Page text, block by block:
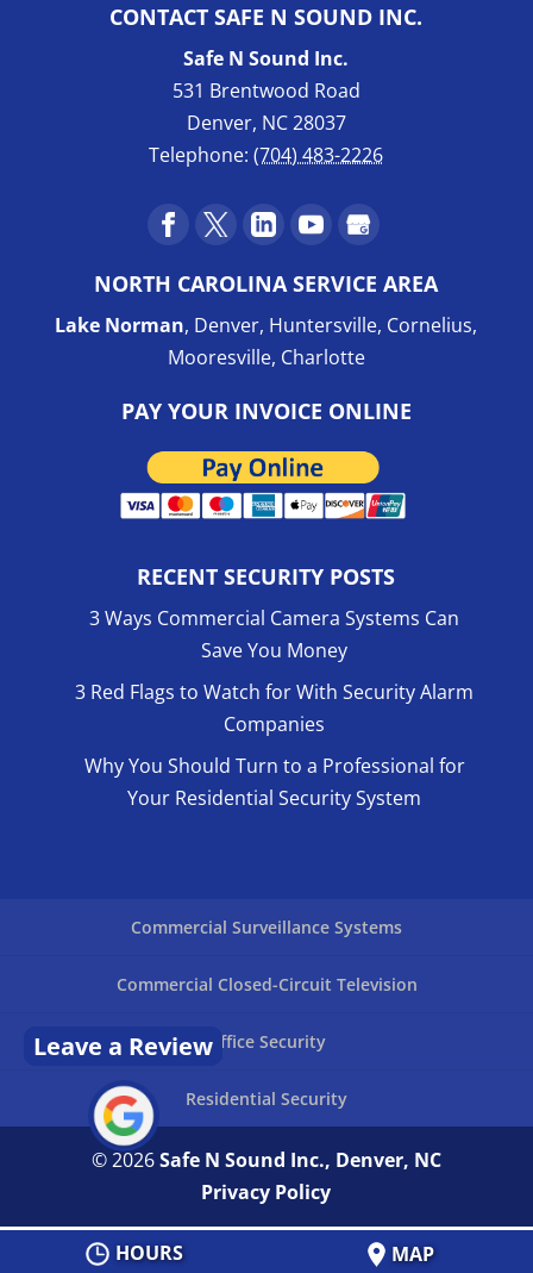
CONTACT SAFE N SOUND INC.
Safe N Sound Inc.
531 Brentwood Road
Denver, NC28037
Telephone:(704) 483-2226
Leave a Review
NORTH CAROLINA SERVICE AREA
Lake Norman, Denver, Huntersville, Cornelius,
Mooresville, Charlotte
PAY YOUR INVOICE ONLINE
RECENT SECURITY POSTS
3 Ways Commercial Camera Systems Can
Save You Money
3 Red Flags to Watch for With Security Alarm
Companies
Why You Should Turn to a Professional for
Your Residential Security System
Commercial Surveillance Systems
Commercial Closed-Circuit Television
Office Security
Residential Security
© 2026Safe N Sound Inc., Denver, NC
HOURS MAP
Privacy Policy